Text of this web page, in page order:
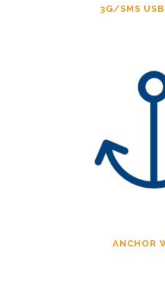
3G/SMS
ANCHOR